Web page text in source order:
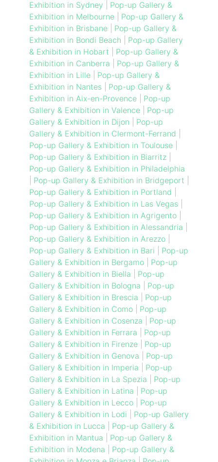
Exhibition in Sydney
Pop-up Gallery &
Exhibition in Melbourne| Pop-up Gallery &
Exhibition in Brisbane| Pop-up Gallery &
Exhibition in Bondi Beach
Pop-up Gallery
& Exhibition in Hobart
Pop-up Gallery &
Exhibition in Canberra
Pop-up Gallery &
Exhibition in Lille| Pop-up Gallery &
Exhibition in Nantes| Pop-up Gallery &
Exhibition in Aix-en-Provence| Pop-up
Gallery & Exhibition in Valence| Pop-up
Gallery & Exhibition in Dijon
Pop-up
Gallery & Exhibition in Clermont-Ferrand
Pop-up Gallery & Exhibition in Toulouse|
Pop-up Gallery & Exhibition in Biarritz|
Pop-up Gallery & Exhibition in Philadelphia
Pop-up Gallery & Exhibition in Bridgeport
Pop-up Gallery & Exhibition in Portland
Pop-up Gallery & Exhibition in Las Vegas|
Pop-up Gallery & Exhibition in Agrigento|
Pop-up Gallery & Exhibition in Alessandria
Pop-up Gallery & Exhibition in Arezzo|
Pop-up Gallery & Exhibition in Bari
Pop-up
Gallery & Exhibition in Bergamo| Pop-up
Gallery & Exhibition in Biella
Pop-up
Gallery & Exhibition in Bologna
Pop-up
Gallery & Exhibition in Brescia
Pop-up
Gallery & Exhibition in Como| Pop-up
Gallery & Exhibition in Cosenza
Pop-up
Gallery & Exhibition in Ferrara
Pop-up
Gallery & Exhibition in Firenze| Pop-up
Gallery & Exhibition in Genova
Pop-up
Gallery & Exhibition in Imperia
Pop-up
Gallery & Exhibition in La Spezia
Pop-up
Gallery & Exhibition in Latina
Pop-up
Gallery & Exhibition in Lecco| Pop-up
Gallery & Exhibition in Lodi
Pop-up Gallery
& Exhibition in Lucca
Pop-up Gallery &
Exhibition in Mantua
Pop-up Gallery &
Exhibition in Modena
Pop-up Gallery &